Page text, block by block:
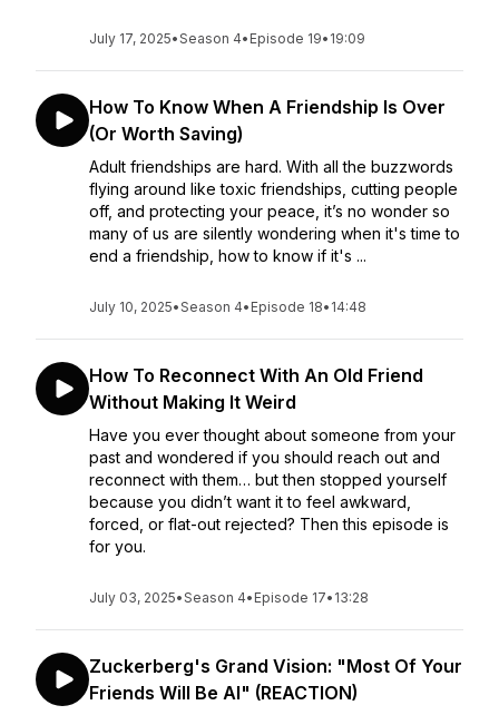
July 17, 2025•Season 4• Episode 19• 19:09
How To Know When A Friendship Is Over
(Or Worth Saving)
Adult friendships are hard. With all the buzzwords
flying around like toxic friendships, cutting people
off, and protecting your peace, it’s no wonder so
many of us are silently wondering when it's time to
end a friendship, how to know if it's ...
July 10, 2025•Season 4• Episode 18• 14:48
How To Reconnect With An Old Friend
Without Making It Weird
Have you ever thought about someone from your
past and wondered if you should reach out and
reconnect with them… but then stopped yourself
because you didn’t want it to feel awkward,
forced, or flat-out rejected? Then this episode is
for you.
July 03, 2025•Season 4• Episode 17• 13:28
Zuckerberg's Grand Vision: "Most Of Your
Friends Will Be AI" (REACTION)